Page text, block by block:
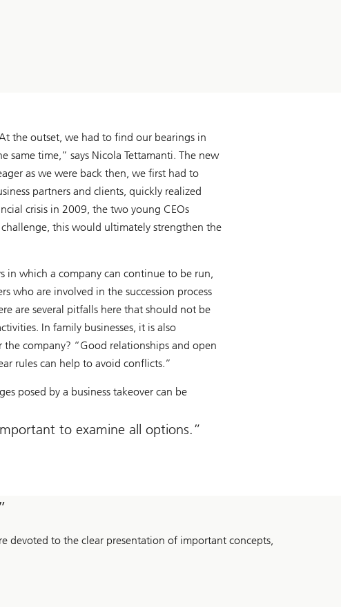
the outset, we had to find our bearings in
time,” says Nicola Tettamanti. The new
as we were back then, we first had to
partners and clients, quickly realized
crisis in 2009, the two young CEOs
this would ultimately strengthen the
in which a company can continue to be run,
who are involved in the succession process
are several pitfalls here that should not be
In family businesses, it is also
company? “Good relationships and open
rules can help to avoid conflicts.”
posed by a business takeover can be
to examine all options.
devoted to the clear presentation of important concepts,